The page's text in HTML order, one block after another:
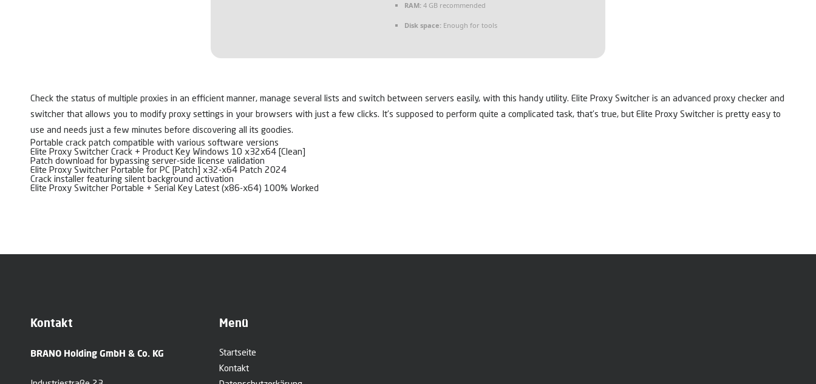
RAM: 4 GB recommended
Disk space: Enough for tools
Check the status of multiple proxies in an efficient manner, manage several lists and switch between servers easily, with this handy utility. Elite Proxy Switcher is an advanced proxy checker and
switcher that allows you to modify proxy settings in your browsers with just a few clicks. It’s supposed to perform quite a complicated task, that’s true, but Elite Proxy Switcher is pretty easy to
use and needs just a few minutes before discovering all its goodies.
Portable crack patch compatible with various software versions
Elite Proxy Switcher Crack + Product Key Windows 10 x32x64 [Clean]
Patch download for bypassing server-side license validation
Elite Proxy Switcher Portable for PC [Patch] x32-x64 Patch 2024
Crack installer featuring silent background activation
Elite Proxy Switcher Portable + Serial Key Latest (x86-x64) 100% Worked
Kontakt
BRANO Holding GmbH & Co. KG
Menü
Startseite
Kontakt